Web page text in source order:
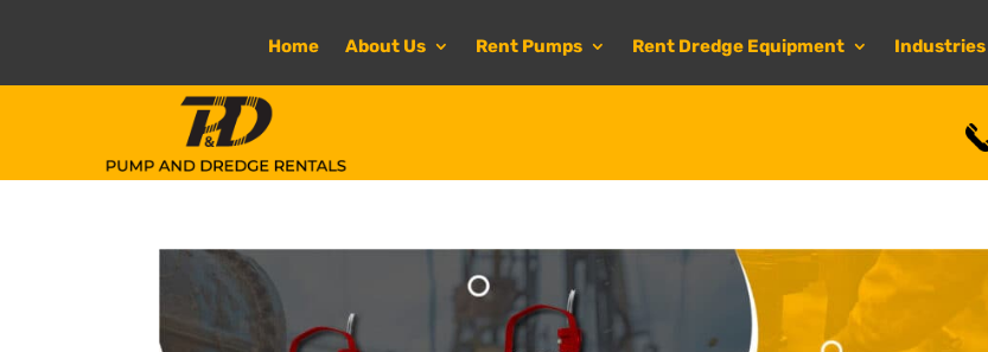
Home About Us Rent Pumps Rent Dredge Equipment Industries